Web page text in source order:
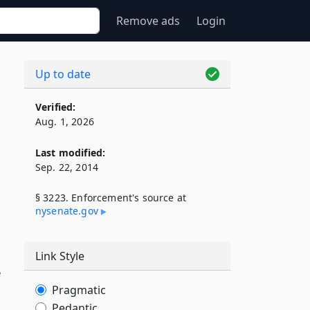
Remove ads Login
Up to date
Verified:
Aug. 1, 2026
Last modified:
Sep. 22, 2014
§ 3223. Enforcement's source at
nysenate​.gov
Link Style
Pragmatic